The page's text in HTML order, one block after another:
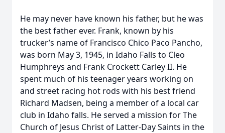
He may never have known his father, but he was
the best father ever. Frank, known by his
trucker’s name of Francisco Chico Paco Pancho,
was born May 3, 1945, in Idaho Falls to Cleo
Humphreys and Frank Crockett Carley II. He
spent much of his teenager years working on
and street racing hot rods with his best friend
Richard Madsen, being a member of a local car
club in Idaho falls. He served a mission for The
Church of Jesus Christ of Latter-Day Saints in the